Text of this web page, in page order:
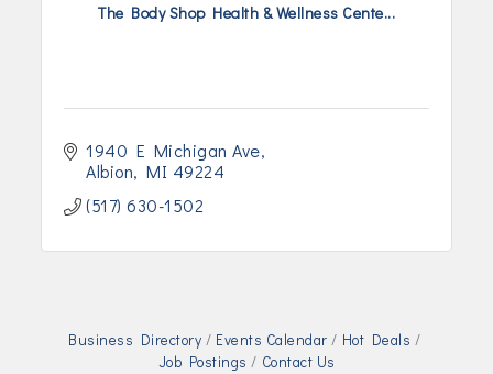
The Body Shop Health & Wellness Cente...
1940 E Michigan Ave
Albion
MI 49224
(517) 630-1502
Business Directory Events Calendar
Hot Deals
Job Postings
Contact Us